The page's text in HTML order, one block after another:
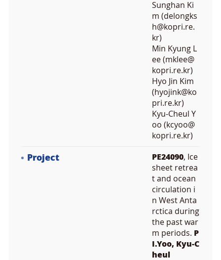
Sunghan Ki
m (delongks
h@kopri.re.
kr)
Min Kyung L
ee (mklee@
kopri.re.kr)
Hyo Jin Kim
(hyojink@ko
pri.re.kr)
Kyu-Cheul Y
oo (kcyoo@
kopri.re.kr)
Project PE24090, Ice
sheet retrea
t and ocean
circulation i
n West Anta
rctica during
the past war
m periods. P
I.Yoo, Kyu-C
heul